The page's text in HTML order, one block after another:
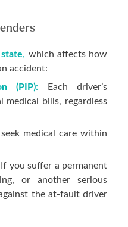
, which affects how
accident:
(PIP): Each driver’s
medical bills, regardless
medical care within
you suffer a permanent
or another serious
the at-fault driver